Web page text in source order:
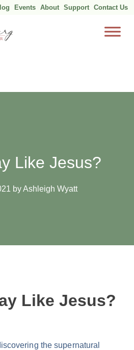
Events About Support Contact Us
Like Jesus?
byAshleigh Wyatt
Like Jesus?
the supernatural